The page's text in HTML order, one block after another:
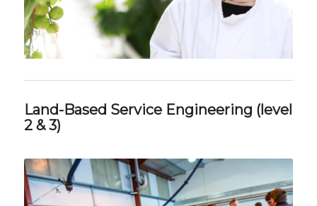
Land-Based Service Engineering (level
2 & 3)